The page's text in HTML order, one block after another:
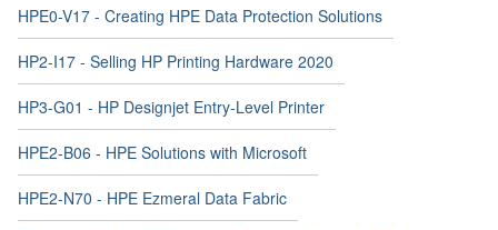
HPE0-V17 - Creating HPE Data Protection Solutions
HP2-I17 - Selling HP Printing Hardware 2020
HP3-G01 - HP Designjet Entry-Level Printer
HPE2-B06 - HPE Solutions with Microsoft
HPE2-N70 - HPE Ezmeral Data Fabric